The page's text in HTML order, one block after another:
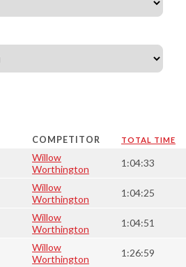
COMPETITOR TOTAL TIME
Willow
Worthington
1:04:33
Willow
Worthington
1:04:25
Willow
Worthington
1:04:51
Willow
Worthington
1:26:59